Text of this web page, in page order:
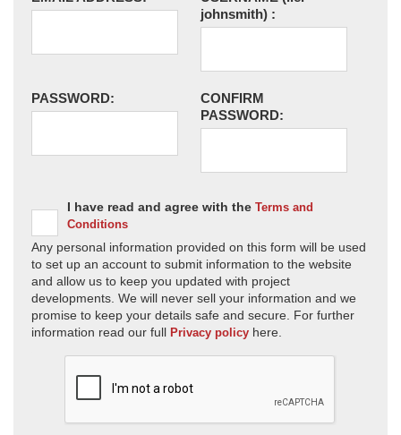
johnsmith) :
PASSWORD:
CONFIRM
PASSWORD:
I have read and agree with the Terms and
Conditions
Any personal information provided on this form will be used
to set up an account to submit information to the website
and allow us to keep you updated with project
developments. We will never sell your information and we
promise to keep your details safe and secure. For further
information read our full Privacy policy here.